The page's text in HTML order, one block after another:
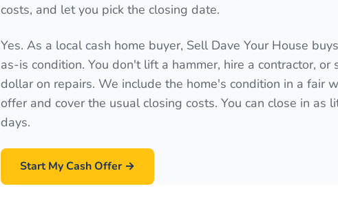
costs, and let you pick the closing date.
Yes. As a local cash home buyer, Sell Dave Your House
as-is condition. You don't lift a hammer, hire a contractor, or
dollar on repairs. We include the home's condition in a fair
offer and cover the usual closing costs. You can close in as
days.
Start My Cash Offer →